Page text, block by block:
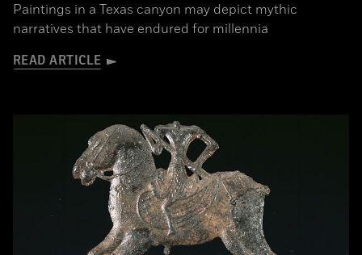
Paintings in a Texas canyon may depict mythic
narratives that have endured for millennia
READ ARTICLE